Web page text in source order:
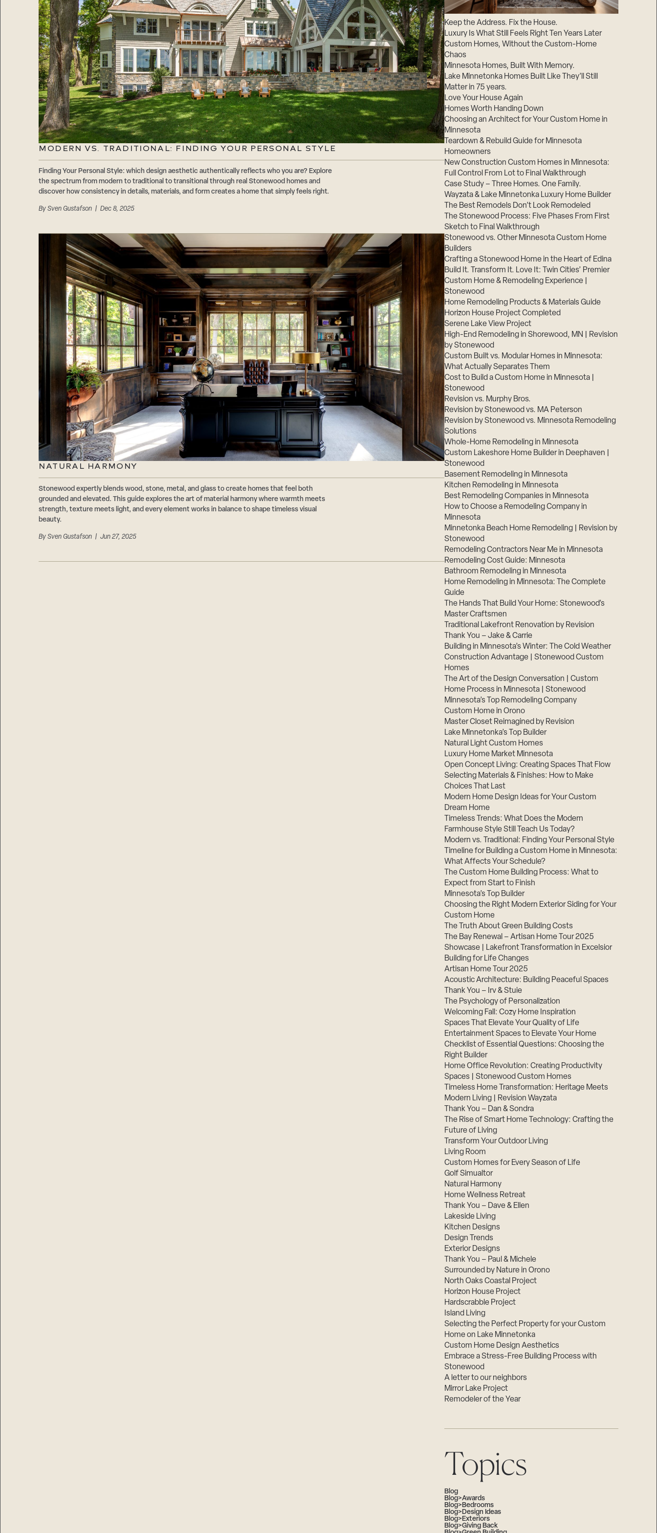
MODERN VS. TRADITIONAL: FINDING YOUR PERSONAL STYLE
Finding Your Personal Style: which design aesthetic authentically reflects who you are? Explore
the spectrum from modern to traditional to transitional through real Stonewood homes and
discover how consistency in details, materials, and form creates a home that simply feels right.
By Sven Gustafson| Dec 8, 2025
NATURAL HARMONY
Stonewood expertly blends wood, stone, metal, and glass to create homes that feel both
grounded and elevated. This guide explores the art of material harmony where warmth meets
strength, texture meets light, and every element works in balance to shape timeless visual
beauty.
By Sven Gustafson| Jun 27, 2025
Keep the Address. Fix the House.
Luxury Is What Still Feels Right Ten Years Later
Custom Homes, Without the Custom-Home
Chaos
Minnesota Homes, Built With Memory.
Lake Minnetonka Homes Built Like They’ll Still
Matter in 75 years.
Love Your House Again
Homes Worth Handing Down
Choosing an Architect for Your Custom Home in
Minnesota
Teardown & Rebuild Guide for Minnesota
Homeowners
New Construction Custom Homes in Minnesota:
Full Control From Lot to Final Walkthrough
Case Study – Three Homes. One Family.
Wayzata & Lake Minnetonka Luxury Home Builder
The Best Remodels Don’t Look Remodeled
The Stonewood Process: Five Phases From First
Sketch to Final Walkthrough
Stonewood vs. Other Minnesota Custom Home
Builders
Crafting a Stonewood Home in the Heart of Edina
Build It. Transform It. Love It: Twin Cities’ Premier
Custom Home & Remodeling Experience |
Stonewood
Home Remodeling Products & Materials Guide
Horizon House Project Completed
Serene Lake View Project
High-End Remodeling in Shorewood, MN | Revision
by Stonewood
Custom Built vs. Modular Homes in Minnesota:
What Actually Separates Them
Cost to Build a Custom Home in Minnesota |
Stonewood
Revision vs. Murphy Bros.
Revision by Stonewood vs. MA Peterson
Revision by Stonewood vs. Minnesota Remodeling
Solutions
Whole-Home Remodeling in Minnesota
Custom Lakeshore Home Builder in Deephaven |
Stonewood
Basement Remodeling in Minnesota
Kitchen Remodeling in Minnesota
Best Remodeling Companies in Minnesota
How to Choose a Remodeling Company in
Minnesota
Minnetonka Beach Home Remodeling | Revision by
Stonewood
Remodeling Contractors Near Me in Minnesota
Remodeling Cost Guide: Minnesota
Bathroom Remodeling in Minnesota
Home Remodeling in Minnesota: The Complete
Guide
The Hands That Build Your Home: Stonewood’s
Master Craftsmen
Traditional Lakefront Renovation by Revision
Thank You – Jake & Carrie
Building in Minnesota’s Winter: The Cold Weather
Construction Advantage | Stonewood Custom
Homes
The Art of the Design Conversation | Custom
Home Process in Minnesota | Stonewood
Minnesota’s Top Remodeling Company
Custom Home in Orono
Master Closet Reimagined by Revision
Lake Minnetonka’s Top Builder
Natural Light Custom Homes
Luxury Home Market Minnesota
Open Concept Living: Creating Spaces That Flow
Selecting Materials & Finishes: How to Make
Choices That Last
Modern Home Design Ideas for Your Custom
Dream Home
Timeless Trends: What Does the Modern
Farmhouse Style Still Teach Us Today?
Modern vs. Traditional: Finding Your Personal Style
Timeline for Building a Custom Home in Minnesota:
What Affects Your Schedule?
The Custom Home Building Process: What to
Expect from Start to Finish
Minnesota’s Top Builder
Choosing the Right Modern Exterior Siding for Your
Custom Home
The Truth About Green Building Costs
The Bay Renewal – Artisan Home Tour 2025
Showcase | Lakefront Transformation in Excelsior
Building for Life Changes
Artisan Home Tour 2025
Acoustic Architecture: Building Peaceful Spaces
Thank You – Irv & Stuie
The Psychology of Personalization
Welcoming Fall: Cozy Home Inspiration
Spaces That Elevate Your Quality of Life
Entertainment Spaces to Elevate Your Home
Checklist of Essential Questions: Choosing the
Right Builder
Home Office Revolution: Creating Productivity
Spaces | Stonewood Custom Homes
Timeless Home Transformation: Heritage Meets
Modern Living | Revision Wayzata
Thank You – Dan & Sondra
The Rise of Smart Home Technology: Crafting the
Future of Living
Transform Your Outdoor Living
Living Room
Custom Homes for Every Season of Life
Golf Simualtor
Natural Harmony
Home Wellness Retreat
Thank You – Dave & Ellen
Lakeside Living
Kitchen Designs
Design Trends
Exterior Designs
Thank You – Paul & Michele
Surrounded by Nature in Orono
North Oaks Coastal Project
Horizon House Project
Hardscrabble Project
Island Living
Selecting the Perfect Property for your Custom
Home on Lake Minnetonka
Custom Home Design Aesthetics
Embrace a Stress-Free Building Process with
Stonewood
A letter to our neighbors
Mirror Lake Project
Remodeler of the Year
Topics
Blog
Blog>Awards
Blog>Bedrooms
Blog>Design Ideas
Blog>Exteriors
Blog>Giving Back